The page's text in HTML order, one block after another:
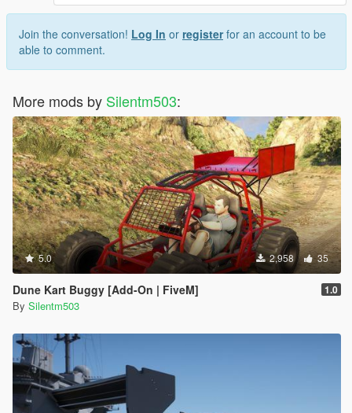
Join the conversation! Log In or registerfor an account to be
able to comment.
More mods by Silentm503:
5.0 2,958 35
Dune Kart Buggy [Add-On | FiveM] 1.0
By Silentm503